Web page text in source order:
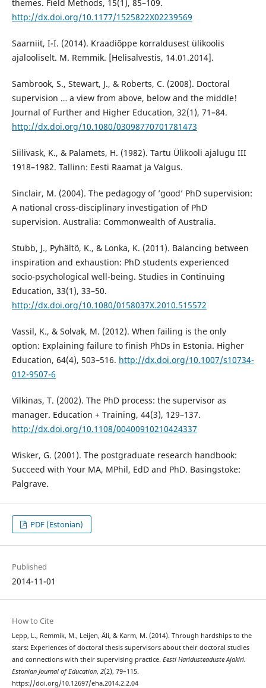
themes. Field Methods, 15(1), 85–109.
http://dx.doi.org/10.1177/1525822X02239569
Saarniit, I-I. (2014). Kraadiõppe korraldusest ülikoolis
ajalooliselt. M. Remmik. [Helisalvestis, 14.01.2014].
Sambrook, S., Stewart, J., & Roberts, C. (2008). Doctoral
supervision … a view from above, below and the middle!
Journal of Further and Higher Education, 32(1), 71–84.
http://dx.doi.org/10.1080/03098770701781473
Siilivask, K., & Palamets, H. (1982). Tartu Ülikooli ajalugu III
1918–1982. Tallinn: Eesti Raamat ja Valgus.
Sinclair, M. (2004). The pedagogy of ’good’ PhD supervision:
A national cross-disciplinary investigation of PhD
supervision. Australia: Commonwealth of Australia.
Stubb, J., Pyhältö, K., & Lonka, K. (2011). Balancing between
inspiration and exhaustion: PhD students experienced
socio-psychological well-being. Studies in Continuing
Education, 33(1), 33–50.
http://dx.doi.org/10.1080/0158037X.2010.515572
Vassil, K., & Solvak, M. (2012). When failing is the only
option: Explaining failure to finish PhDs in Estonia. Higher
Education, 64(4), 503–516. http://dx.doi.org/10.1007/s10734-
012-9507-6
Vilkinas, T. (2002). The PhD process: the supervisor as
manager. Education + Training, 44(3), 129–137.
http://dx.doi.org/10.1108/00400910210424337
Wisker, G. (2001). The postgraduate research handbook:
Succeed with Your MA, MPhil, EdD and PhD. Basingstoke:
Palgrave.
PDF (Estonian)
Published
2014-11-01
How to Cite
Lepp, L., Remmik, M., Leijen, Äli, & Karm, M. (2014). Through hardships to the
stars: Experiences of doctoral thesis supervisors about their doctoral studies
and connections with their supervising practice. Eesti Haridusteaduste Ajakiri.
Estonian Journal of Education, 2(2), 79–115.
https://doi.org/10.12697/eha.2014.2.2.04